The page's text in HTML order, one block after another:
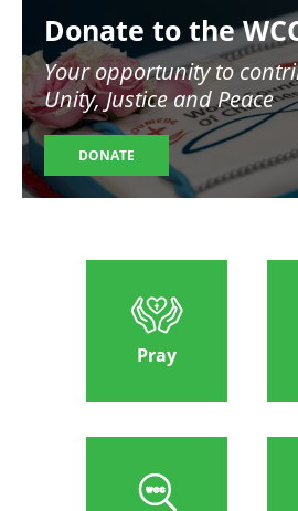
Donate to the
Your opportunity to
Unity, Justice and Peace
DONATE
Pray